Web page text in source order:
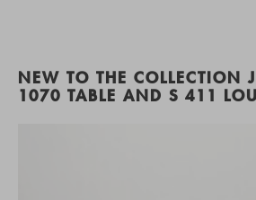
NEW TO THE COLLECTION
1070 TABLE AND S 411